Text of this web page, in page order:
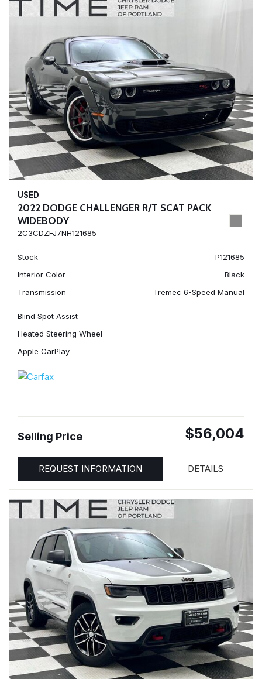
USED
2022 DODGE CHALLENGER R/T SCAT PACK
WIDEBODY
2C3CDZFJ7NH121685
Stock
P121685
Interior Color
Black
Transmission
Tremec 6-Speed Manual
Blind Spot Assist
Heated Steering Wheel
Apple CarPlay
Selling Price $56,004
REQUEST INFORMATION DETAILS